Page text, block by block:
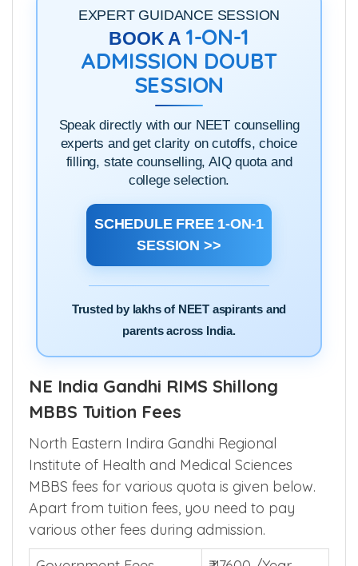
hereto see them.
EXPERT GUIDANCE SESSION
BOOK A1-ON-1
ADMISSION DOUBT
SESSION
Speak directly with our NEET counselling
experts and get clarity on cutoffs, choice
filling, state counselling, AIQ quota and
college selection.
SCHEDULE FREE 1-ON-1
Trusted by lakhs of NEET aspirants and
parents across India.
NE India Gandhi RIMS Shillong
MBBS Tuition Fees
North Eastern Indira Gandhi Regional
Institute of Health and Medical Sciences
MBBS fees for various quota is given below.
Apart from tuition fees, you need to pay